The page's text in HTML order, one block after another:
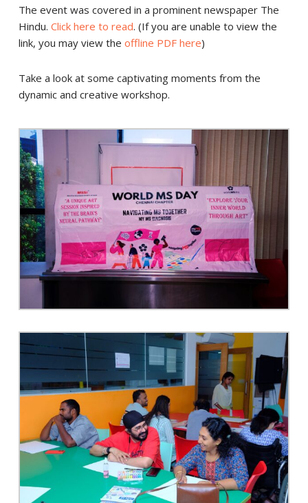
The event was covered in a prominent newspaper The
Hindu. Click here to read. (If you are unable to view the
link, you may view the offline PDF here)
Take a look at some captivating moments from the
dynamic and creative workshop.